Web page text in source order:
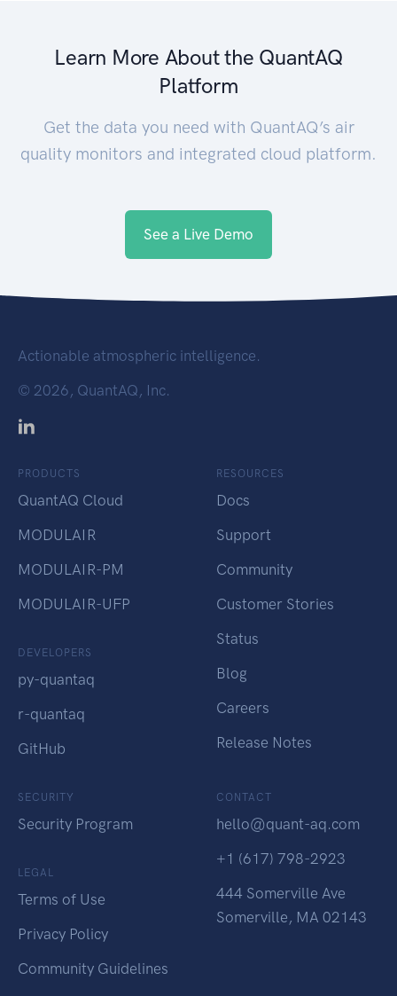
Learn More About the QuantAQ
Platform
Get the data you need with QuantAQ’s air
quality monitors and integrated cloud platform.
See a Live Demo
Actionable atmospheric intelligence.
© 2026, QuantAQ, Inc.
PRODUCTS
QuantAQ Cloud
MODULAIR
MODULAIR-PM
MODULAIR-UFP
DEVELOPERS
py-quantaq
r-quantaq
GitHub
RESOURCES
Docs
Support
Community
Customer Stories
Status
Blog
Careers
Release Notes
SECURITY
Security Program
LEGAL
Terms of Use
Privacy Policy
Community Guidelines
CONTACT
hello@quant-aq.com
+1 (617) 798-2923
444 Somerville Ave
Somerville, MA 02143